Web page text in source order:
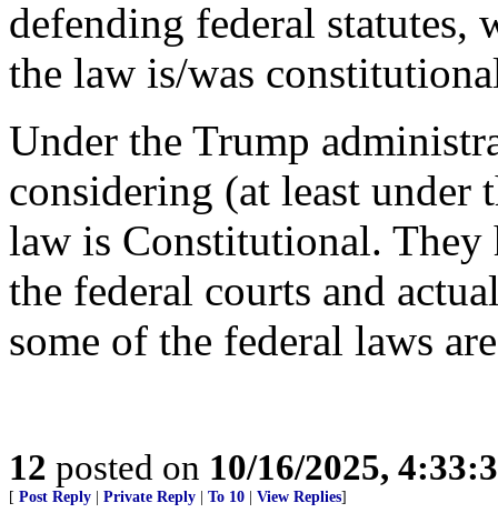
defending federal
the law is/was
Under the Trump
considering (at least under
law is Constitutional. They
the federal courts and
some of the federal laws
12 posted on 10/16/2025,
[ Post Reply Private Reply To 10 View Replies]